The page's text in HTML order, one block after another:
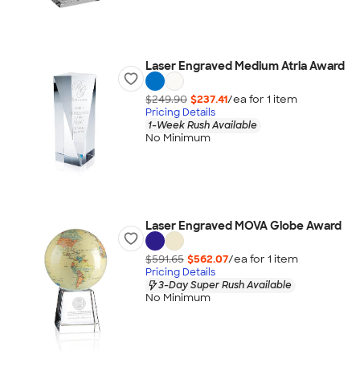
Laser Engraved Medium Atria Award
$249.90 $237.41/ea for 1 item
Pricing Details
1-Week Rush Available
No Minimum
Laser Engraved MOVA Globe Award
$591.65 $562.07/ea for 1 item
Pricing Details
3-Day Super Rush Available
No Minimum